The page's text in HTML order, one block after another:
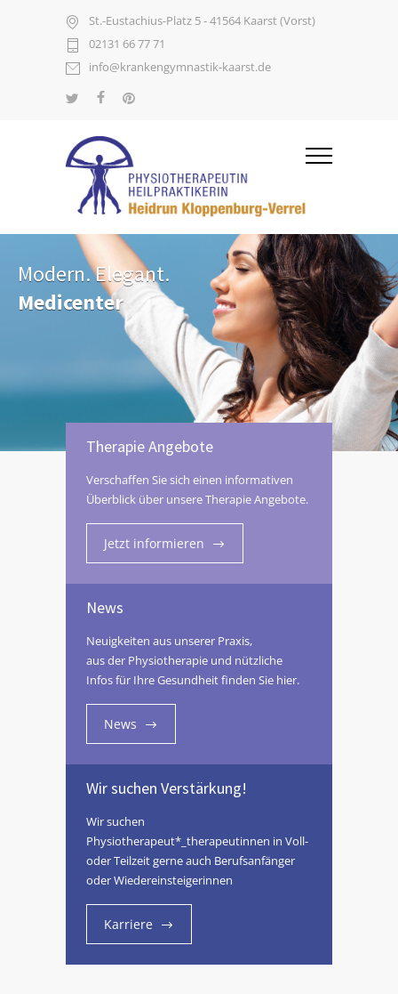
St.-Eustachius-Platz 5 - 41564 Kaarst (Vorst)
02131 66 77 71
info@krankengymnastik-kaarst.de
Modern. Elegant.
Medicenter
Therapie Angebote
Verschaffen Sie sich einen informativen
Überblick über unsere Therapie Angebote.
Jetzt informieren
News
Neuigkeiten aus unserer Praxis,
aus der Physiotherapie und nützliche
Infos für Ihre Gesundheit finden Sie hier.
News
Wir suchen Verstärkung!
Wir suchen
Physiotherapeut*_therapeutinnen in Voll-
oder Teilzeit gerne auch Berufsanfänger
oder Wiedereinsteigerinnen
Karriere